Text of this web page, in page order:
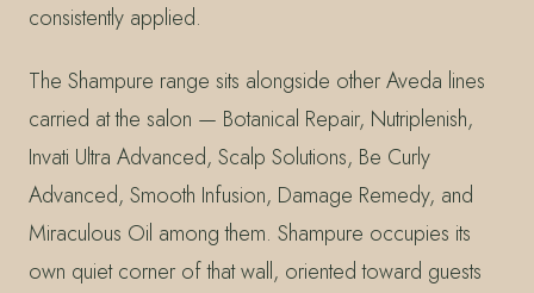
consistently applied.
The Shampure range sits alongside other Aveda lines
carried at the salon — Botanical Repair, Nutriplenish,
Invati Ultra Advanced, Scalp Solutions, Be Curly
Advanced, Smooth Infusion, Damage Remedy, and
Miraculous Oil among them. Shampure occupies its
own quiet corner of that wall, oriented toward guests